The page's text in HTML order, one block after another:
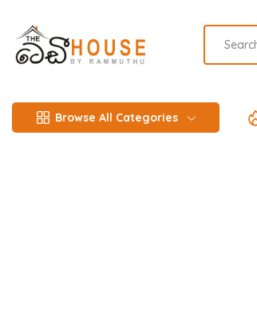
Browse All Categories